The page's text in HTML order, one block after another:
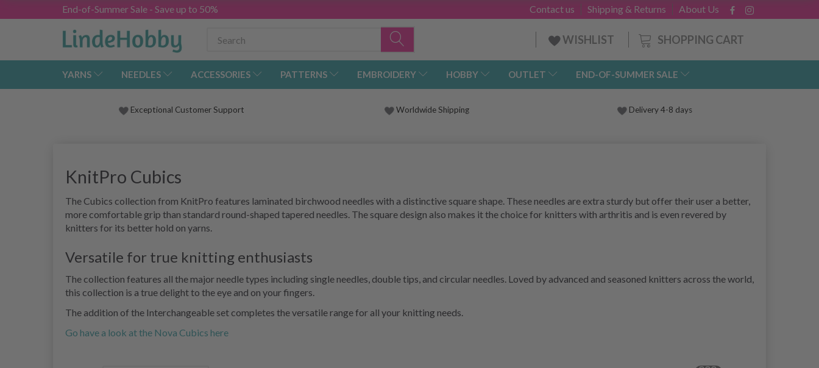
End-of-Summer Sale - Save up to 50% About Us
Shipping & Returns
Contact us
SHOPPING CART
WISHLIST
YARNS NEEDLES ACCESSORIES PATTERNS EMBROIDERY HOBBY OUTLET END-OF-SUMMER SALE
Exceptional Customer Support Worldwide Shipping Delivery 4-8 days
KnitPro Cubics
The Cubics collection from KnitPro features laminated birchwood needles with a distinctive square shape. These needles are extra sturdy but offer their user a better,
more comfortable grip than standard round-shaped tapered needles. The square design also makes it the choice for knitters with arthritis and is even revered by
knitters for its better hold on yarns.
Versatile for true knitting enthusiasts
The collection features all the major needle types including single needles, double tips, and circular needles. Loved by advanced and seasoned knitters across the world,
this collection is a true delight to the eye and on your fingers.
The addition of the Interchangeable set completes the versatile range for all your knitting needs.
Go have a look at the Nova Cubics here